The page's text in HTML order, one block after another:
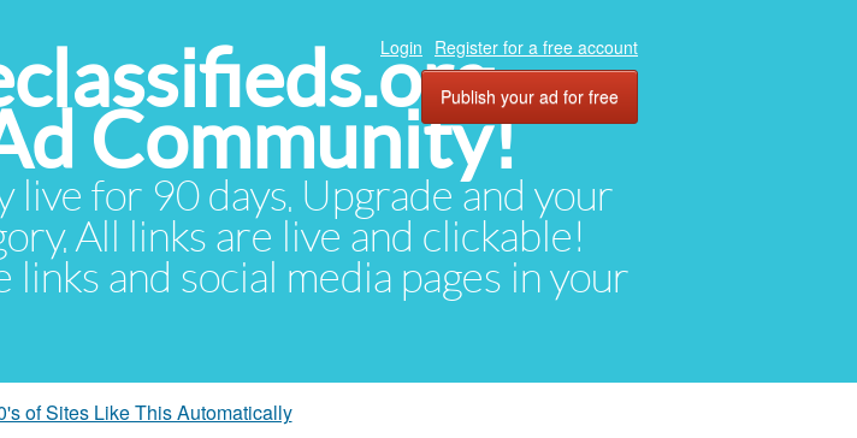
Community!
live for 90 days. Upgrade and your
All links are live and clickable!
and social media pages in your
Login Register for a free account
Publish your ad for free
of Sites Like This Automatically